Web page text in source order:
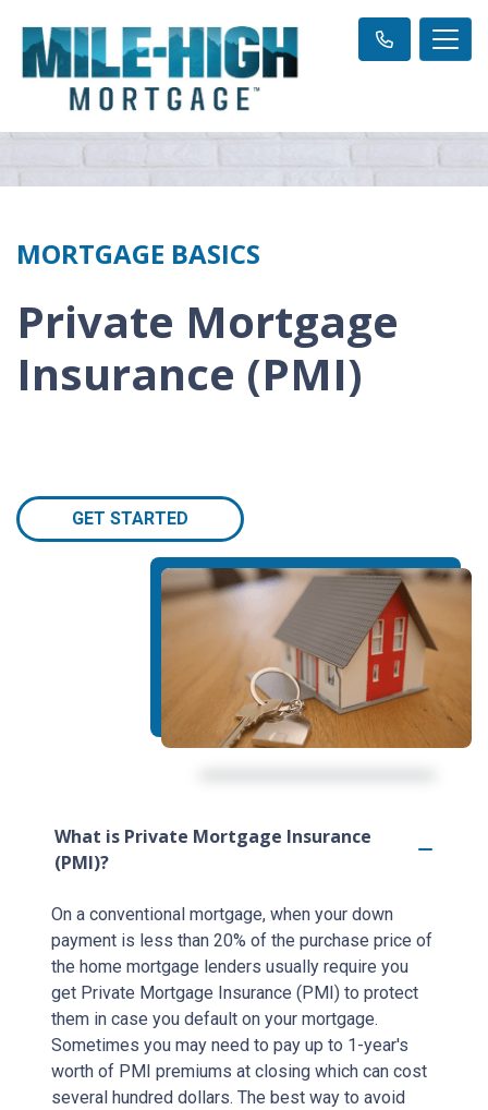
MORTGAGE BASICS
Private Mortgage
Insurance (PMI)
GET STARTED
What is Private Mortgage Insurance
(PMI)?
On a conventional mortgage, when your down
payment is less than 20% of the purchase price of
the home mortgage lenders usually require you
get Private Mortgage Insurance (PMI) to protect
them in case you default on your mortgage.
Sometimes you may need to pay up to 1-year's
worth of PMI premiums at closing which can cost
several hundred dollars. The best way to avoid